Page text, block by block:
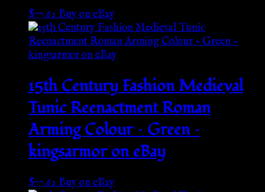
$77.62Buy on eBay
15th Century Fashion Medieval
Tunic Reenactment Roman
Arming Colour – Green –
kingsarmor on eBay
$77.62Buy on eBay